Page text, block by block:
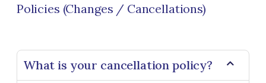
Policies (Changes / Cancellations)
What is your cancellation policy?